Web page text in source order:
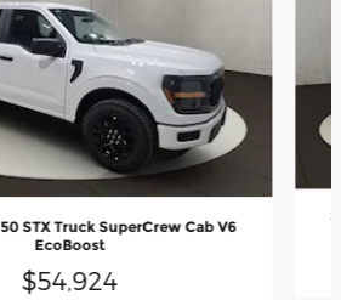
STX Truck SuperCrew Cab V6
EcoBoost
$54,924